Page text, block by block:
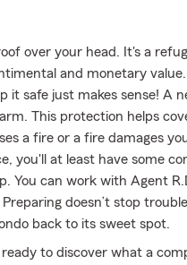
over your head. It's a
and monetary value.
it safe just makes sense! A
This protection helps
a fire or a fire damages
you'll at least have some
You can work with Agent
doesn’t stop
back to its sweet spot.
ready to discover what a